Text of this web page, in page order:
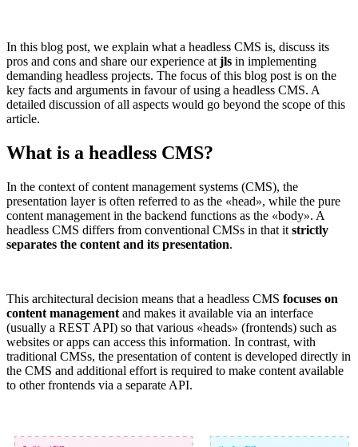
In this blog post, we explain what a headless CMS is, discuss its
pros and cons and share our experience at jls in implementing
demanding headless projects. The focus of this blog post is on the
key facts and arguments in favour of using a headless CMS. A
detailed discussion of all aspects would go beyond the scope of this
article.
What is a headless CMS?
In the context of content management systems (CMS), the
presentation layer is often referred to as the «head», while the pure
content management in the backend functions as the «body». A
headless CMS differs from conventional CMSs in that it strictly
separates the content and its presentation.
This architectural decision means that a headless CMS focuses on
content management and makes it available via an interface
(usually a REST API) so that various «heads» (frontends) such as
websites or apps can access this information. In contrast, with
traditional CMSs, the presentation of content is developed directly in
the CMS and additional effort is required to make content available
to other frontends via a separate API.